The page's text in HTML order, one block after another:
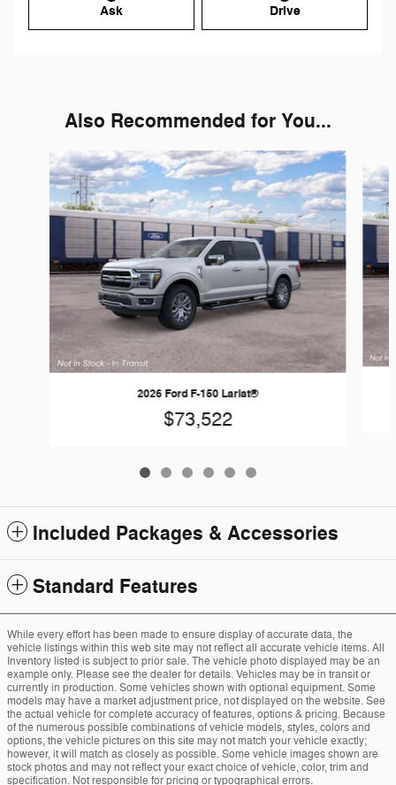
Ask Drive
Also Recommended for You...
Slide 1 of 6
2026 Ford F-150 Lariat®
$73,522
Included Packages & Accessories
Standard Features
While every effort has been made to ensure display of accurate data, the
vehicle listings within this web site may not reflect all accurate vehicle items. All
Inventory listed is subject to prior sale. The vehicle photo displayed may be an
example only. Please see the dealer for details. Vehicles may be in transit or
currently in production. Some vehicles shown with optional equipment. Some
models may have a market adjustment price, not displayed on the website. See
the actual vehicle for complete accuracy of features, options & pricing. Because
of the numerous possible combinations of vehicle models, styles, colors and
options, the vehicle pictures on this site may not match your vehicle exactly;
however, it will match as closely as possible. Some vehicle images shown are
stock photos and may not reflect your exact choice of vehicle, color, trim and
specification. Not responsible for pricing or typographical errors.